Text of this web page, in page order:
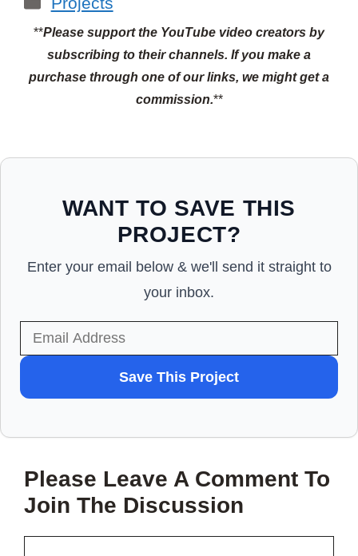
**Please support the YouTube video creators by
subscribing to their channels. If you make a
purchase through one of our links, we might get a
commission.**
WANT TO SAVE THIS
PROJECT?
Enter your email below & we'll send it straight to
your inbox.
TO
SAVE
PROJECT?
Save This Project
Please Leave A Comment To
Join The Discussion